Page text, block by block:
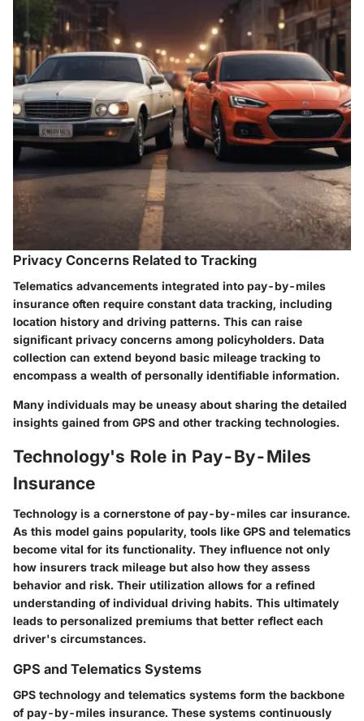
Privacy Concerns Related to Tracking
Telematics advancements integrated into pay-by-miles
insurance often require constant data tracking, including
location history and driving patterns. This can raise
significant privacy concerns among policyholders. Data
collection can extend beyond basic mileage tracking to
encompass a wealth of personally identifiable information.
Many individuals may be uneasy about sharing the detailed
insights gained from GPS and other tracking technologies.
Technology's Role in Pay-By-Miles
Insurance
Technology is a cornerstone of pay-by-miles car insurance.
As this model gains popularity, tools like GPS and telematics
become vital for its functionality. They influence not only
how insurers track mileage but also how they assess
behavior and risk. Their utilization allows for a refined
understanding of individual driving habits. This ultimately
leads to personalized premiums that better reflect each
driver's circumstances.
GPS and Telematics Systems
GPS technology and telematics systems form the backbone
of pay-by-miles insurance. These systems continuously